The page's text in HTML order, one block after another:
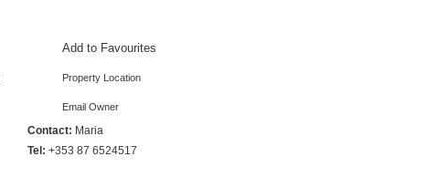
Add to Favourites
Property Location
Email Owner
Contact: Maria
Tel: +353 87 6524517